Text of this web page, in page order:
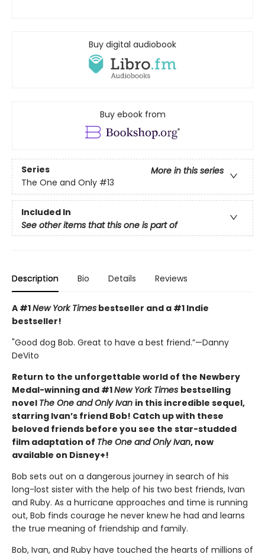
Buy digital audiobook
Buy ebook from
Series
More in this series
The One and Only #13
Included In
See other items that this one is part of
Description Bio Details Reviews
A #1New York Times bestseller and a #1 Indie
bestseller!
"Good dog Bob. Great to have a best friend.”—Danny
DeVito
Return to the unforgettable world of the Newbery
Medal-winning and #1New York Times bestselling
novel The One and Only Ivan in this incredible sequel,
starring Ivan’s friend Bob! Catch up with these
beloved friends before you see the star-studded
film adaptation of The One and Only Ivan, now
available on Disney+!
Bob sets out on a dangerous journey in search of his
long-lost sister with the help of his two best friends, Ivan
and Ruby. As a hurricane approaches and time is running
out, Bob finds courage he never knew he had and learns
the true meaning of friendship and family.
Bob, Ivan, and Ruby have touched the hearts of millions of